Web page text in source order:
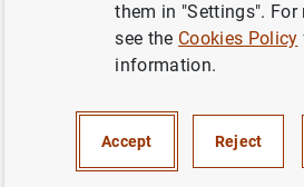
and challenges for
economy"
02/04/2025
INTERNATIONAL ECONOMY
them in "Settings".
see the Cookies Policy
information.
Accept Reject